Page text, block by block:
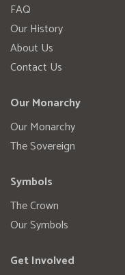
FAQ
Our History
About Us
Contact Us
Our Monarchy
Our Monarchy
The Sovereign
Symbols
The Crown
Our Symbols
Get Involved